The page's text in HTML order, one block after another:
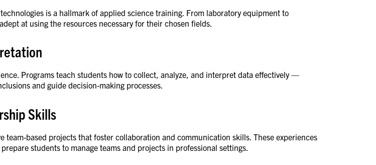
is a hallmark of applied science training. From laboratory equipment to
at using the resources necessary for their chosen fields.
Programs teach students how to collect, analyze, and interpret data effectively —
and guide decision-making processes.
Skills
team-based projects that foster collaboration and communication skills. These experiences
students to manage teams and projects in professional settings.